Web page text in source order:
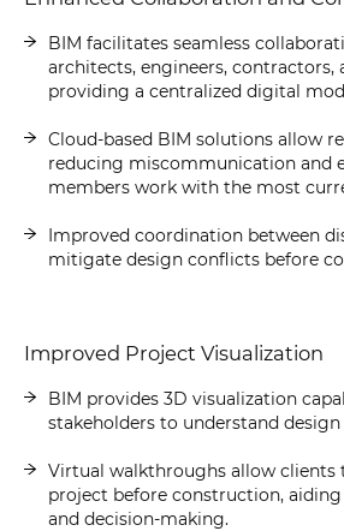
BIM facilitates seamless
architects, engineers, contractors,
providing a centralized digital
Cloud-based BIM solutions allow
reducing miscommunication and
members work with the most
Improved coordination between
mitigate design conflicts before
Improved Project Visualization
BIM provides 3D visualization
stakeholders to understand
Virtual walkthroughs allow clients
project before construction,
and decision-making.